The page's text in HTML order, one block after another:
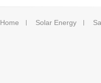
Home Solar Energy